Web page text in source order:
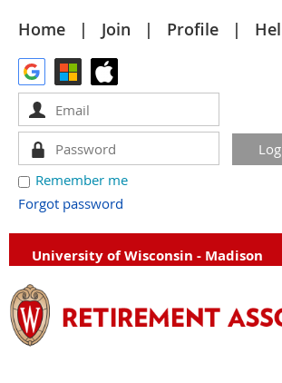
Home Join Profile
Remember me
Forgot password
University of Wisconsin - Madison